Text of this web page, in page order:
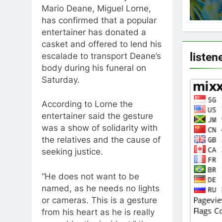
Mario Deane, Miguel Lorne,
has confirmed that a popular
entertainer has donated a
casket and offered to lend his
escalade to transport Deane’s
body during his funeral on
Saturday.
According to Lorne the
entertainer said the gesture
was a show of solidarity with
the relatives and the cause of
seeking justice.
“He does not want to be
named, as he needs no lights
or cameras. This is a gesture
from his heart as he is really